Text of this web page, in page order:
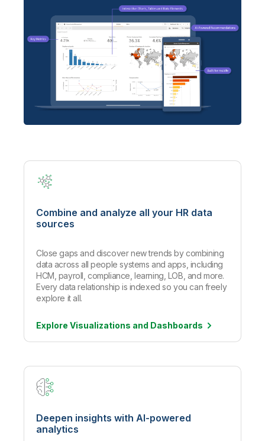
Combine and analyze all your HR data
sources
Close gaps and discover new trends by combining
data across all people systems and apps, including
HCM, payroll, compliance, learning, LOB, and more.
Every data relationship is indexed so you can freely
explore it all.
Explore Visualizations and Dashboards
Deepen insights with AI-powered
analytics